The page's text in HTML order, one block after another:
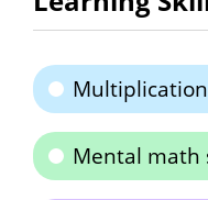
Mental math